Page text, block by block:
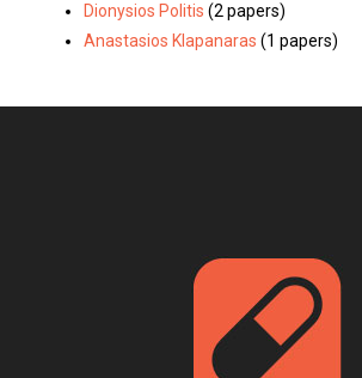
Dionysios Politis (2 papers)
Anastasios Klapanaras (1 papers)